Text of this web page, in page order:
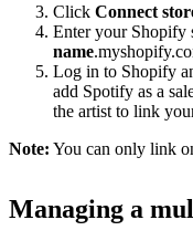
Click Connect
Enter your Shopify
name
Log in to Shopify
add Spotify as a
the artist to link
Note: You can only link
Managing a